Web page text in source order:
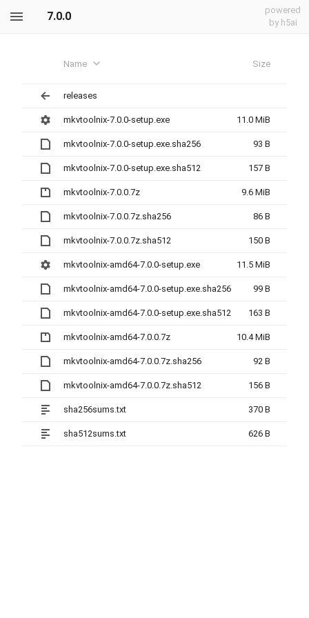
7.0.0
powered
by h5ai
Name Size
releases
mkvtoolnix-7.0.0-setup.exe 11.0 MiB
mkvtoolnix-7.0.0-setup.exe.sha256 93 B
mkvtoolnix-7.0.0-setup.exe.sha512 157 B
mkvtoolnix-7.0.0.7z 9.6 MiB
mkvtoolnix-7.0.0.7z.sha256 86 B
mkvtoolnix-7.0.0.7z.sha512 150 B
mkvtoolnix-amd64-7.0.0-setup.exe 11.5 MiB
mkvtoolnix-amd64-7.0.0-setup.exe.sha256 99 B
mkvtoolnix-amd64-7.0.0-setup.exe.sha512 163 B
mkvtoolnix-amd64-7.0.0.7z 10.4 MiB
mkvtoolnix-amd64-7.0.0.7z.sha256 92 B
mkvtoolnix-amd64-7.0.0.7z.sha512 156 B
sha256sums.txt 370 B
sha512sums.txt 626 B